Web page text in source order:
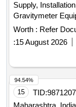
Supply,
Gravitymeter
Worth : Refer
:15 August 2026
15 TID:
94.54%